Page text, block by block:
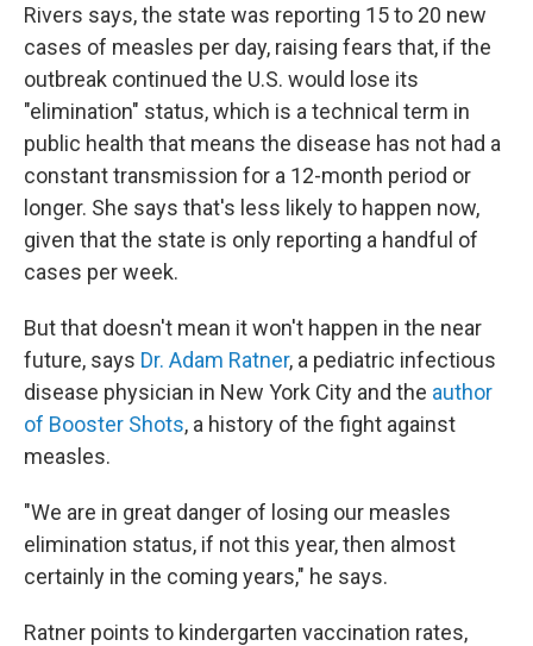
Rivers says, the state was reporting 15 to 20 new
cases of measles per day, raising fears that, if the
outbreak continued the U.S. would lose its
"elimination" status, which is a technical term in
public health that means the disease has not had a
constant transmission for a 12-month period or
longer. She says that's less likely to happen now,
given that the state is only reporting a handful of
cases per week.
But that doesn't mean it won't happen in the near
future, says Dr. Adam Ratner, a pediatric infectious
disease physician in New York City and the author
of Booster Shots, a history of the fight against
measles.
"We are in great danger of losing our measles
elimination status, if not this year, then almost
certainly in the coming years," he says.
Ratner points to kindergarten vaccination rates,